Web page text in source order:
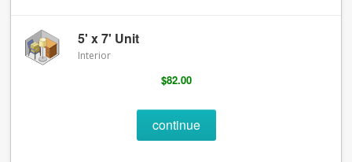
5' x 7' Unit
Interior
$82.00
continue